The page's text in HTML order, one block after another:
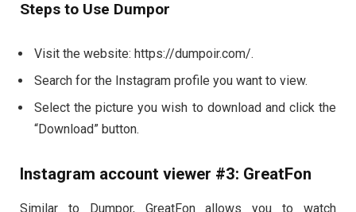
Steps to Use Dumpor
Visit the website: https://dumpoir.com/.
Search for the Instagram profile you want to view.
Select the picture you wish to download and click the
“Download” button.
Instagram account viewer #3: GreatFon
Similar to Dumpor, GreatFon allows you to watch